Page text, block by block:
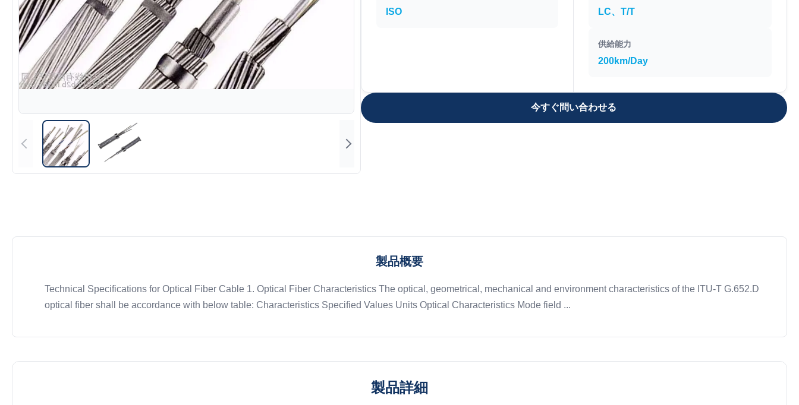
ISO LC、T/T
供給能力
200km/Day
今すぐ問い合わせる
製品概要
Technical Specifications for Optical Fiber Cable 1. Optical Fiber Characteristics The optical, geometrical, mechanical and environment characteristics of the ITU-T G.652.D
optical fiber shall be accordance with below table: Characteristics Specified Values Units Optical Characteristics Mode field ...
製品詳細